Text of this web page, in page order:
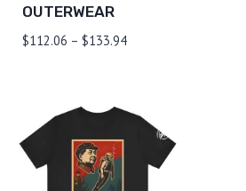
OUTERWEAR
$112.06 – $133.94Price
$133.94